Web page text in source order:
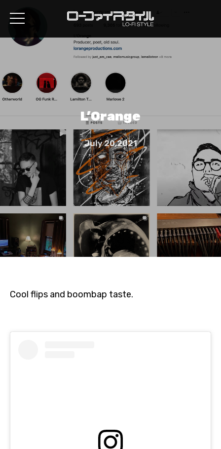
L’Orange
July 20,2021
Cool flips and boombap taste.